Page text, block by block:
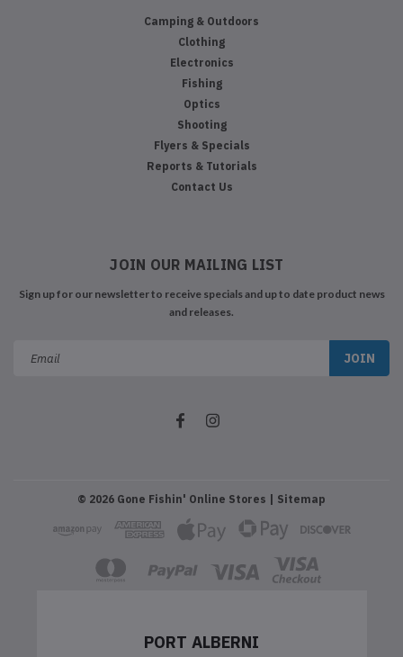
Camping & Outdoors
Clothing
Electronics
Fishing
Optics
Shooting
Flyers & Specials
Reports & Tutorials
Contact Us
JOIN OUR MAILING LIST
Sign up for our newsletter to receive specials and up to date product news
and releases.
Address
© 2026 Gone Fishin' Online Stores | Sitemap
PORT ALBERNI